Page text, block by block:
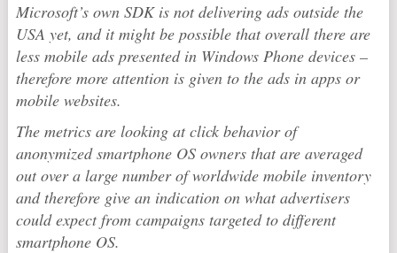
Microsoft’s own SDK is not delivering ads outside the
USA yet, and it might be possible that overall there are
less mobile ads presented in Windows Phone devices –
therefore more attention is given to the ads in apps or
mobile websites.
The metrics are looking at click behavior of
anonymized smartphone OS owners that are averaged
out over a large number of worldwide mobile inventory
and therefore give an indication on what advertisers
could expect from campaigns targeted to different
smartphone OS.